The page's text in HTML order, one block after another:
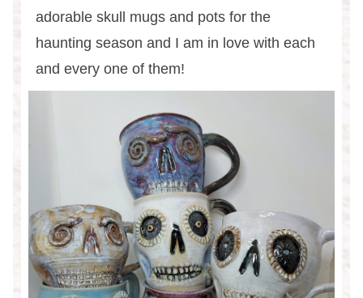
adorable skull mugs and pots for the
haunting season and I am in love with each
and every one of them!